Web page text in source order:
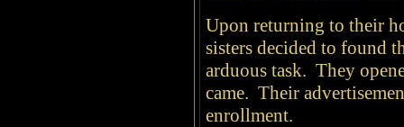
Upon returning to their
sisters decided to found
arduous task. They
came. Their
enrollment.